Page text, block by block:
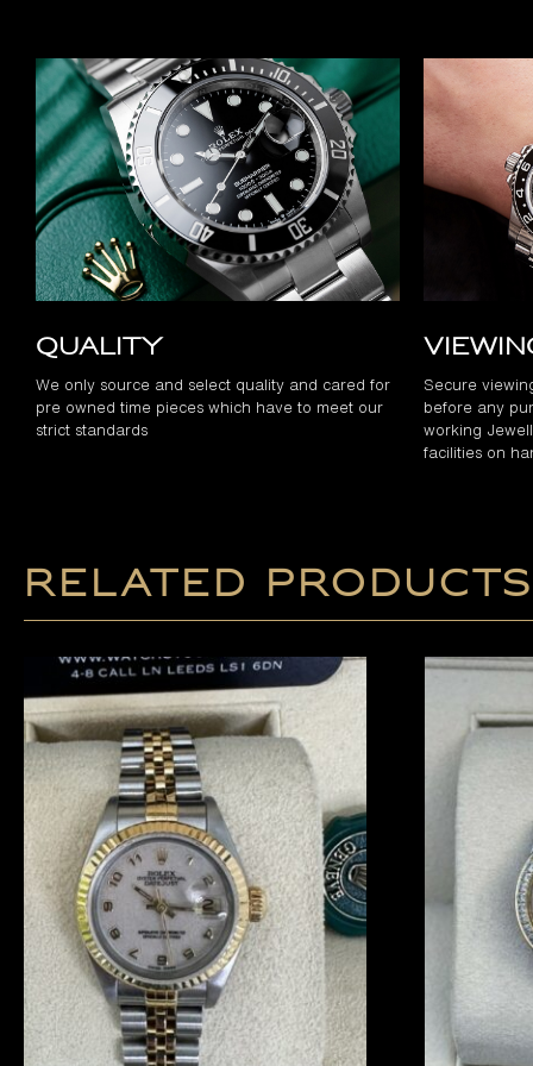
Quality
We only source and select quality and cared for
pre owned time pieces which have to meet our
strict standards
Secure
before any
working
facilities on
Related products